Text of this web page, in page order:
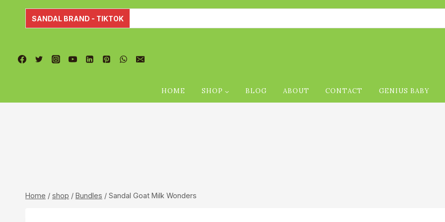
SANDAL BRAND - TIKTOK
HOME SHOP BLOG ABOUT CONTACT GENIUS BABY
Home / shop / Bundles / Sandal Goat Milk Wonders